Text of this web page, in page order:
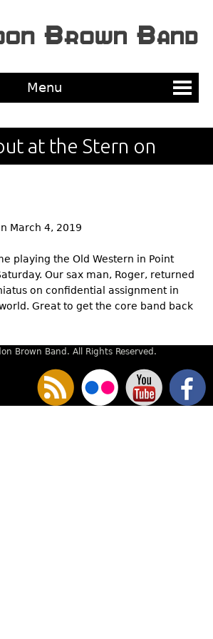
Menu
at the Stern on
March 4, 2019
playing the Old Western in Point
Our sax man, Roger, returned
on confidential assignment in
Great to get the core band back
Brown Band. All Rights Reserved.